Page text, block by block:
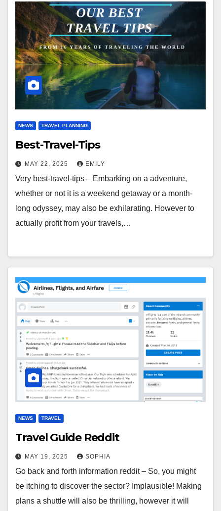
NEWS TRAVEL PLANNING
Best-Travel-Tips
MAY 22, 2025 EMILY
Very best-travel-tips – Embarking on a adventure,
whether or not it is a weekend getaway or a month-
long odyssey, may also be exhilarating. However to
actually profit from your travels,…
NEWS TRAVEL
Travel Guide Reddit
MAY 19, 2025 SOPHIA
Go back and forth information reddit – So, you might
be itching to discover the sector? Implausible! Making
plans a shuttle will also be thrilling, however it will